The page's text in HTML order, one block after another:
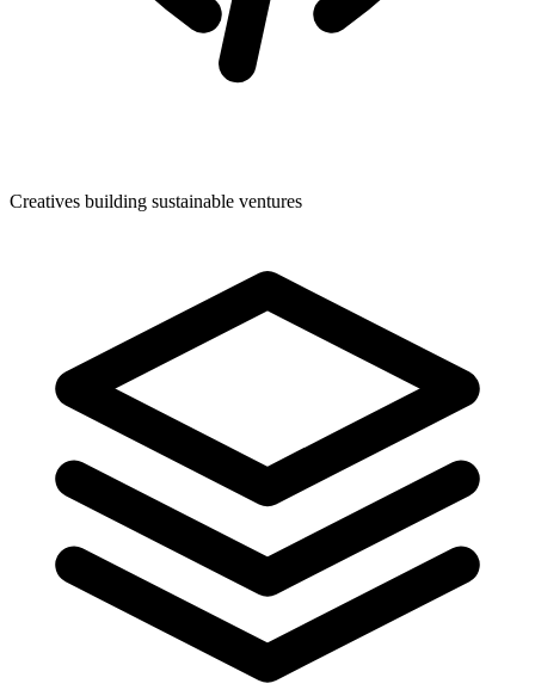
Creatives building sustainable ventures